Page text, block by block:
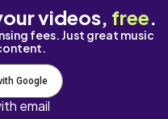
videos, free.
fees. Just great music
Google
email